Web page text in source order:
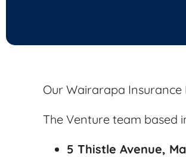
Our Wairarapa
The Venture team based
5 Thistle Avenue,